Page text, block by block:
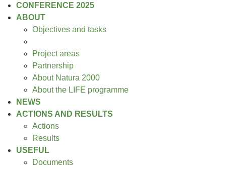
CONFERENCE 2025
ABOUT
Objectives and tasks
Project areas
Partnership
About Natura 2000
About the LIFE programme
NEWS
ACTIONS AND RESULTS
Actions
Results
USEFUL
Documents